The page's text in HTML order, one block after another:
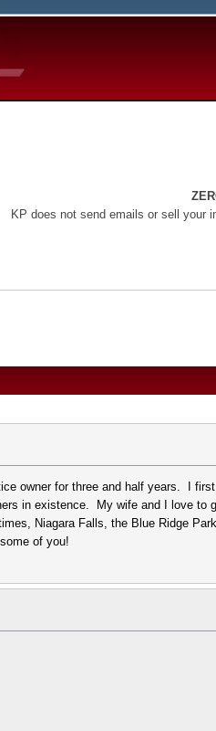
KP does not send emails or sell your
owner for three and half years. I
in existence. My wife and I love to
Niagara Falls, the Blue Ridge
of you!